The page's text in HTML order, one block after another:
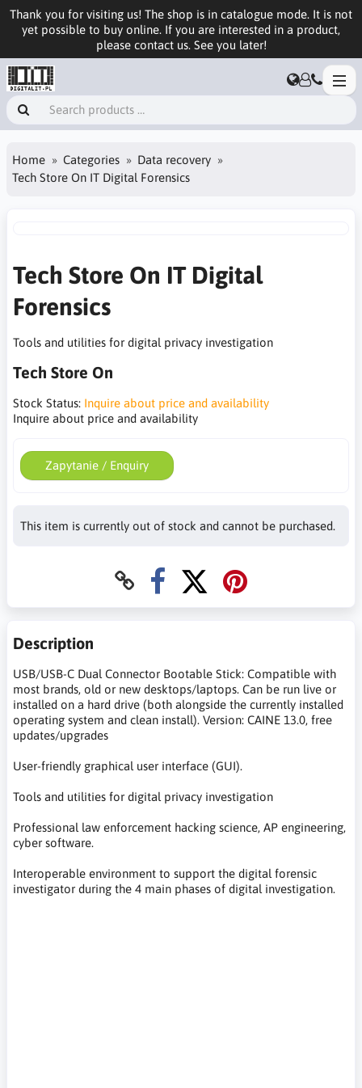
Thank you for visiting us! The shop is in catalogue mode. It is not
yet possible to buy online. If you are interested in a product,
please contact us. See you later!
Home Categories
Data recovery
Tech Store On IT Digital Forensics
Tech Store On IT Digital
Forensics
Tools and utilities for digital privacy investigation
Tech Store On
Stock Status: Inquire about price and availability
Inquire about price and availability
Zapytanie / Enquiry
This item is currently out of stock and cannot be purchased.
Description
USB/USB-C Dual Connector Bootable Stick: Compatible with
most brands, old or new desktops/laptops. Can be run live or
installed on a hard drive (both alongside the currently installed
operating system and clean install). Version: CAINE 13.0, free
updates/upgrades
User-friendly graphical user interface (GUI).
Tools and utilities for digital privacy investigation
Professional law enforcement hacking science, AP engineering,
cyber software.
Interoperable environment to support the digital forensic
investigator during the 4 main phases of digital investigation.